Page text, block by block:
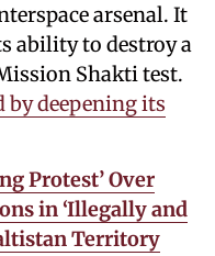
arsenal. It
ability to destroy a
Shakti test.
by deepening its
Protest’ Over
in ‘Illegally and
Territory